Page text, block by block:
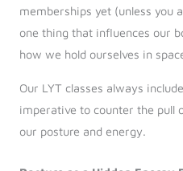
memberships yet (unless you
one thing that influences our
how we hold ourselves in
Our LYT classes always
imperative to counter the pull
our posture and energy.